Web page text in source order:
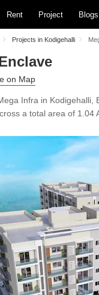
Rent Project Blogs
Projects in Kodigehalli
Infra in
a total area of 1.04